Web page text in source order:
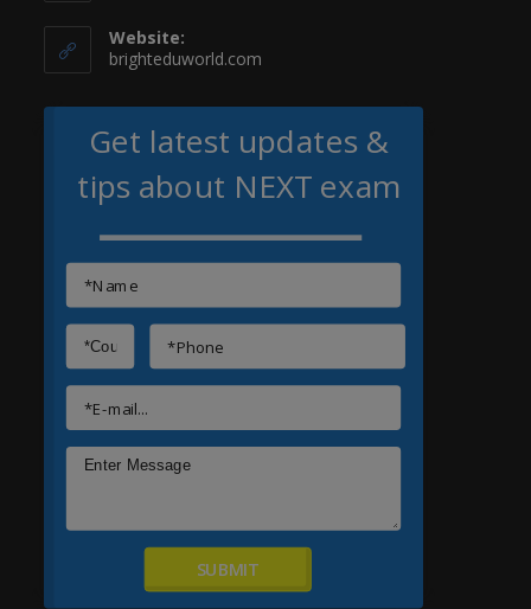
Website:
brighteduworld.com
Get latest updates &
tips about NEXT exam
SUBMIT